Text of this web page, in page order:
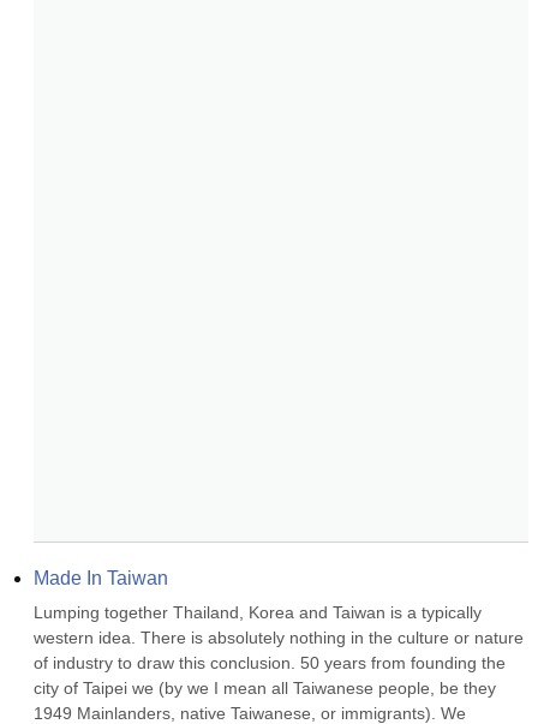
Made In Taiwan
Lumping together Thailand, Korea and Taiwan is a typically
western idea. There is absolutely nothing in the culture or nature
of industry to draw this conclusion. 50 years from founding the
city of Taipei we (by we I mean all Taiwanese people, be they
1949 Mainlanders, native Taiwanese, or immigrants). We